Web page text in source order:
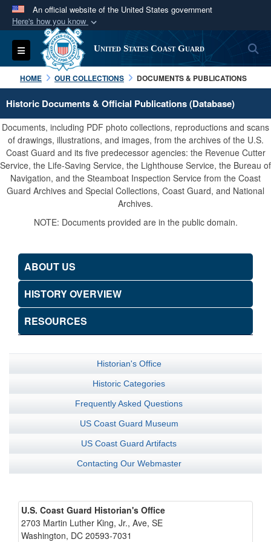
An official website of the United States government
Here's how you know
Official websites use .mil
A.milwebsite belongs to an official U.S.
Department of Defense organization in the United
States.
Secure .mil websites use HTTPS
A lock ( orhttps:// means you’ve safely
connected to the .mil website. Share sensitive
information only on official, secure websites.
Toggle navigation United States Coast Guard
HOME OUR COLLECTIONS DOCUMENTS & PUBLICATIONS
Historic Documents & Official Publications (Database)
Documents, including PDF photo collections, reproductions and scans
of drawings, illustrations, and images, from the archives of the U.S.
Coast Guard and its five predecessor agencies: the Revenue Cutter
Service, the Life-Saving Service, the Lighthouse Service, the Bureau of
Navigation, and the Steamboat Inspection Service from the Coast
Guard Archives and Special Collections, Coast Guard, and National
Archives.
NOTE: Documents provided are in the public domain.
ABOUT US
HISTORY OVERVIEW
RESOURCES
Historian's Office
Historic Categories
Frequently Asked Questions
US Coast Guard Museum
US Coast Guard Artifacts
Contacting Our Webmaster
U.S. Coast Guard Historian's Office
2703 Martin Luther King, Jr., Ave, SE
Washington, DC 20593-7031